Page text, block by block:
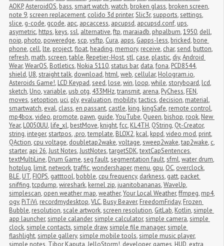
AOKP,AsteroidOS, bass,smart watch,watch, broken glass, broken screen,
note 9,screen replacement, colido 3d printer,Slic3r,supports,settings,
slice, g-code, gcode, apc, apcaccess, apcupsd, apcupsd.conf, ups,
asymetric, https, keys,ssl, alternative,ftp, maraiadb, phpalbum,1950, dell,
noip, photo, poweredge,scp,vsftp, Cura, apps, Gapps-less, bricked, bone
phone, cell, lte, project,float, heading, memory, receive, char,send, button,
refresh, math,screen,table, Repetier-Host,stl, case, plastic, diy,Android
Wear,WearOS, Botletics, Nokia 5110,status bar, data,fona, PCD8544,
shield, U8,straight talk, download, html,web, cellular, Hologram.io,
Asteroids Game!, LCD Keypad,seed, lose,win, loop,while,storyboard, lcd,
sketch, Uno,variable, usb otg, 433MHz,transmit, arena, PyChess, FEN,
moves,setoption, uci, ply, evaluation, mobility,tactics, decision, material,
smartwatch, eval, class, en passant, castle, king, kingSafe, remote control,
mp4box,video, promote, pawn, guide,YouTube, Queen, bishop, rook, New
Year, L0050UU, life_xl, bestMove, knight,fcc, KL4TH, QString, Qt-Creator,
string, integer,startpos, .pro,template, BLOX2, kcal, kppd,video mod, print,
QAction, cpu voltage, doubletap2wake,voltage,sweep2wake,tap2wake, c,
starter, api 26,Just Notes,JustNotes,targetSDK,textCapSentences,
textMultiLine, Drum Game,seg fault,segmentation fault,sfml,water drum,
hotplug, limit, network,traffic,wondershaper, menu, gpu, OC, overclock,
BLE, UT, FIOPS, gatttool, bobble, cpu frequency, darkness, gatt, packet
sniffing,tcpdump,wireshark, kernel zip, juanitobananas,WaveUp,
simplescan, open weather map,weather,Your Local Weather,ffmpeg, mp4,
ogv, PiTiVi, recordmydesktop,VLC, Busy Beaver, FreedomFriday, Frozen
Bubble, resolution,scale artwork,screen resolution, GitLab, Kotlin,simple
app launcher,simple calander,simple calculator,simple camera,simple
clock,simple contacts,simple draw,simple file manager,simple
flashlight,simple gallery,simple mobile tools,simple music player,
simple notes, Tibor Kaputa,JelloStorm!, developer, games, HUD, extra